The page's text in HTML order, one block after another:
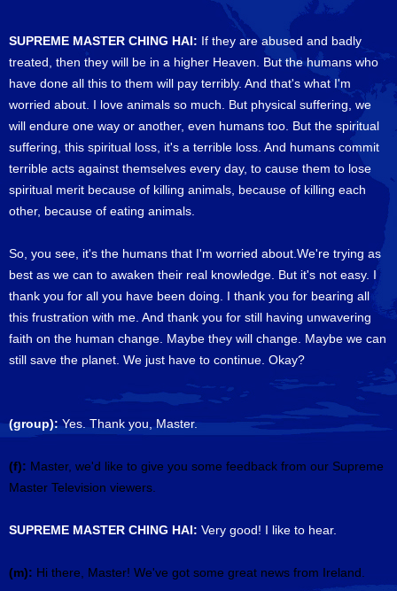
SUPREME MASTER CHING HAI: If they are abused and badly
treated, then they will be in a higher Heaven. But the humans who
have done all this to them will pay terribly. And that's what I'm
worried about. I love animals so much. But physical suffering, we
will endure one way or another, even humans too. But the spiritual
suffering, this spiritual loss, it's a terrible loss. And humans commit
terrible acts against themselves every day, to cause them to lose
spiritual merit because of killing animals, because of killing each
other, because of eating animals.
So, you see, it's the humans that I'm worried about.We're trying as
best as we can to awaken their real knowledge. But it's not easy. I
thank you for all you have been doing. I thank you for bearing all
this frustration with me. And thank you for still having unwavering
faith on the human change. Maybe they will change. Maybe we can
still save the planet. We just have to continue. Okay?
(group):Yes. Thank you, Master.
(f): Master, we'd like to give you some feedback from our Supreme
Master Television viewers.
SUPREME MASTER CHING HAI: Very good! I like to hear.
(m): Hi there, Master! We've got some great news from Ireland.